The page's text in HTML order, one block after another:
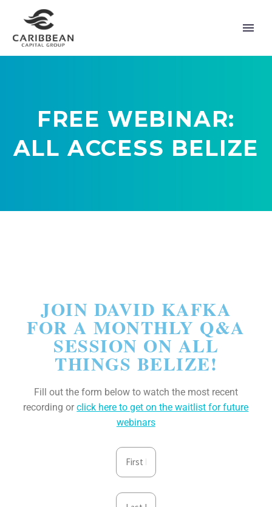
FREE WEBINAR:
ALL ACCESS BELIZE
JOIN DAVID KAFKA
FOR A MONTHLY Q&A
SESSION ON ALL
THINGS BELIZE!
Fill out the form below to watch the most recent
recording orclick here to get on the waitlist for future
webinars